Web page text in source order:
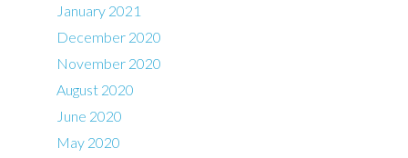
January 2021
December 2020
November 2020
August 2020
June 2020
May 2020